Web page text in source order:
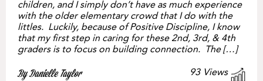
children, and I simply don’t have as much experience
with the older elementary crowd that I do with the
littles. Luckily, because of Positive Discipline, I know
that my first step in caring for these 2nd, 3rd, & 4th
graders is to focus on building connection. The […]
By Danielle Taylor 93 Views